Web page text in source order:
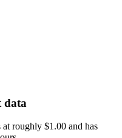
data
roughly $1.00 and has